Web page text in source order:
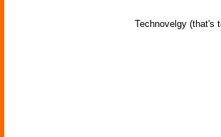
Technovelgy (that's